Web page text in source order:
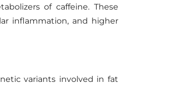
of caffeine. These
inflammation, and higher
variants involved in fat